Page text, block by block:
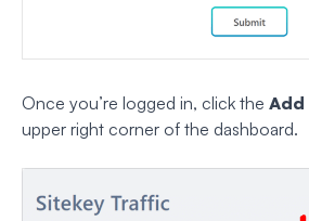
Once you’re logged in, click the Add
upper right corner of the dashboard.